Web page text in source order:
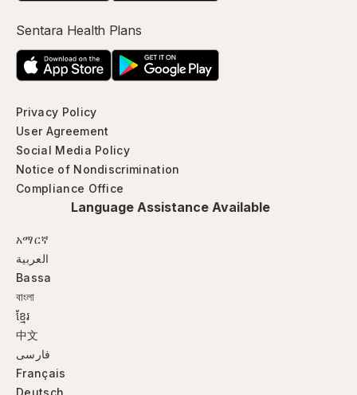
Sentara Health Plans
Privacy Policy
User Agreement
Social Media Policy
Notice of Nondiscrimination
Compliance Office
Language Assistance Available
አማርኛ
العربية
Bassa
বাংলা
ខ្មែរ
中文
فارسی
Français
Deutsch